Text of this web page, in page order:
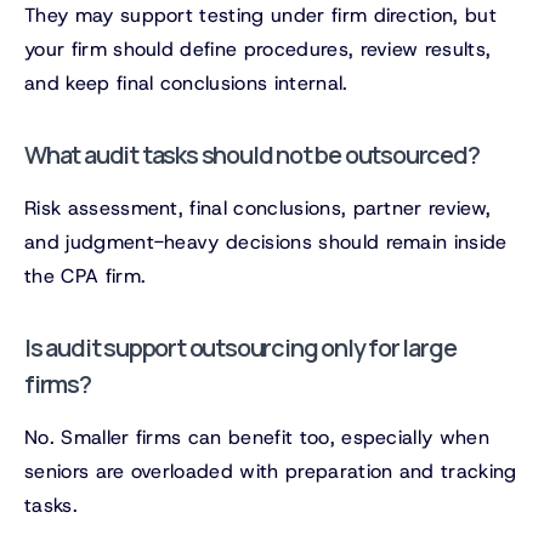
They may support testing under firm direction, but
your firm should define procedures, review results,
and keep final conclusions internal.
What audit tasks should not be outsourced?
Risk assessment, final conclusions, partner review,
and judgment-heavy decisions should remain inside
the CPA firm.
Is audit support outsourcing only for large
firms?
No. Smaller firms can benefit too, especially when
seniors are overloaded with preparation and tracking
tasks.